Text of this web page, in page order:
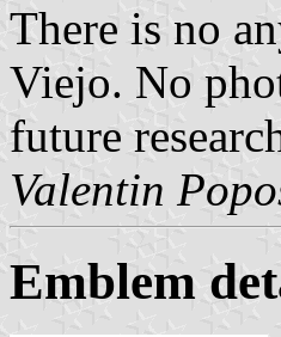
There is no
Viejo. No
future
Valentin
Emblem